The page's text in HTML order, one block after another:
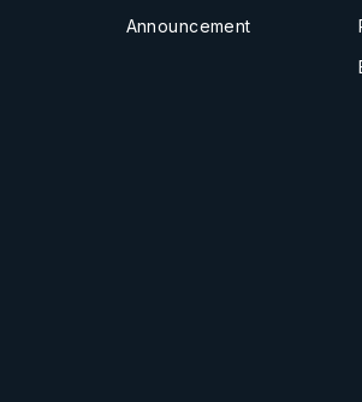
Announcement